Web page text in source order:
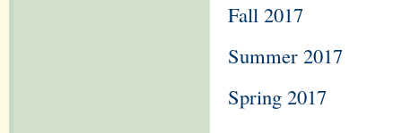
Fall 2017
Summer 2017
Spring 2017